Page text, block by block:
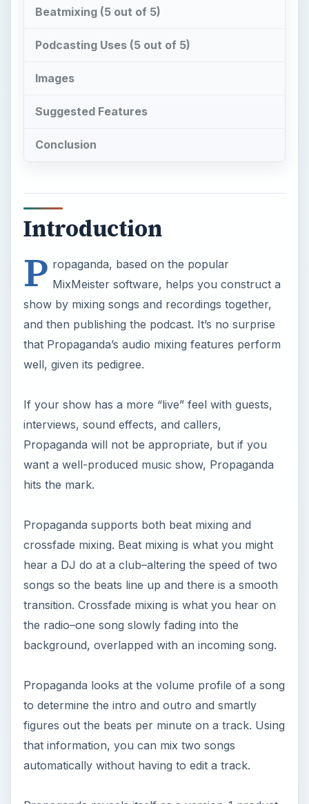
Beatmixing (5 out of 5)
Podcasting Uses (5 out of 5)
Images
Suggested Features
Conclusion
Introduction
P ropaganda, based on the popular
MixMeister software, helps you construct a
show by mixing songs and recordings together,
and then publishing the podcast. It’s no surprise
that Propaganda’s audio mixing features perform
well, given its pedigree.
If your show has a more “live” feel with guests,
interviews, sound effects, and callers,
Propaganda will not be appropriate, but if you
want a well-produced music show, Propaganda
hits the mark.
Propaganda supports both beat mixing and
crossfade mixing. Beat mixing is what you might
hear a DJ do at a club–altering the speed of two
songs so the beats line up and there is a smooth
transition. Crossfade mixing is what you hear on
the radio–one song slowly fading into the
background, overlapped with an incoming song.
Propaganda looks at the volume profile of a song
to determine the intro and outro and smartly
figures out the beats per minute on a track. Using
that information, you can mix two songs
automatically without having to edit a track.